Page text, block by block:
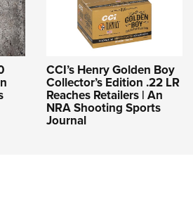
CCI’s Henry Golden Boy
Collector’s Edition .22 LR
Reaches Retailers | An
NRA Shooting Sports
Journal